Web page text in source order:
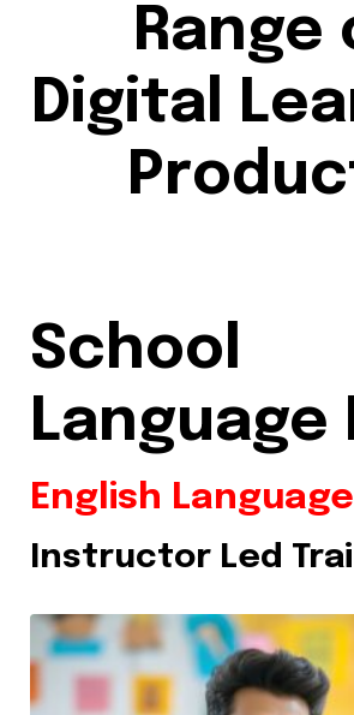
Range
Digital
School
Language
English
Instructor Led